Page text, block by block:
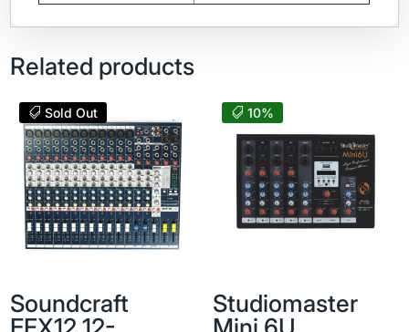
Related products
Sold Out
Soundcraft
10%
Studiomaster